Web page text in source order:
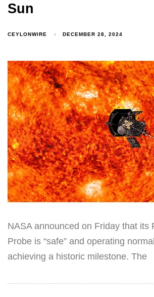
Type and hit enter
Sun
CEYLONWIRE DECEMBER 28, 2024
NASA announced on Friday that its
Probe is “safe” and operating
achieving a historic milestone. The